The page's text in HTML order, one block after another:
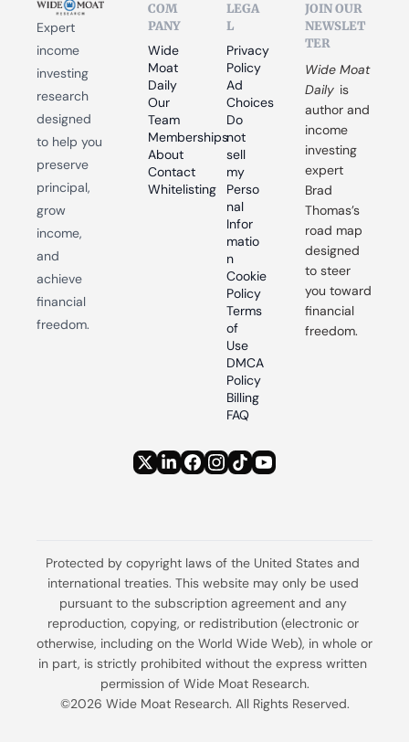
Expert
income
investing
research
designed
to help you
preserve
principal,
grow
income,
and
achieve
financial
freedom.
COM
PANY
Wide
Moat
Daily
Our
Team
Memberships
About
Contact
Whitelisting
LEGA
L
Privacy
Policy
Ad
Choices
Do
not
sell
my
Perso
nal
Infor
matio
n
Cookie
Policy
Terms
of
Use
DMCA
Policy
Billing
FAQ
JOIN OUR
NEWSLET
TER
Wide Moat
Daily is
author and
income
investing
expert
Brad
Thomas’s
road map
designed
to steer
you toward
financial
freedom.
Protected by copyright laws of the United States and
international treaties. This website may only be used
pursuant to the subscription agreement and any
reproduction, copying, or redistribution (electronic or
otherwise, including on the World Wide Web), in whole or
in part, is strictly prohibited without the express written
permission of Wide Moat Research.
©2026 Wide Moat Research. All Rights Reserved.